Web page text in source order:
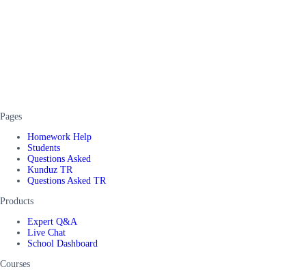
Pages
Homework Help
Students
Questions Asked
Kunduz TR
Questions Asked TR
Products
Expert Q&A
Live Chat
School Dashboard
Courses